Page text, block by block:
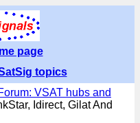
page
topics
VSAT hubs and
Idirect, Gilat And